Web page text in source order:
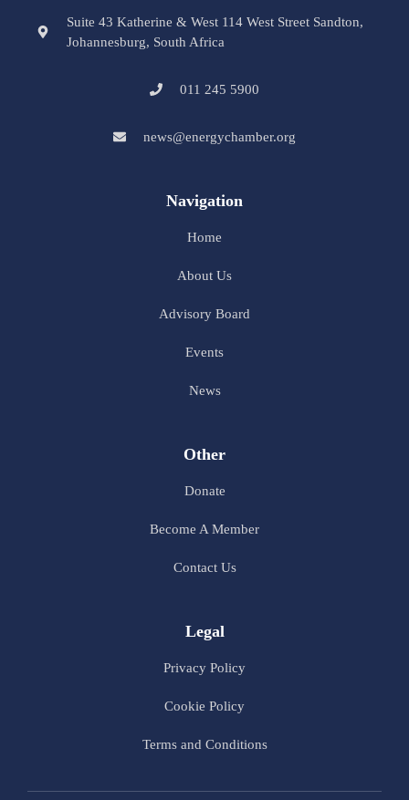
Suite 43 Katherine & West 114 West Street Sandton,
Johannesburg, South Africa
011 245 5900
news@energychamber.org
Navigation
Home
About Us
Advisory Board
Events
News
Other
Donate
Become A Member
Contact Us
Legal
Privacy Policy
Cookie Policy
Terms and Conditions